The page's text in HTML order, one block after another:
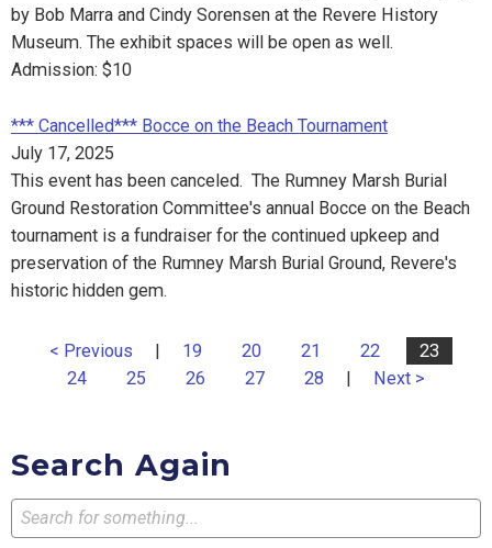
by Bob Marra and Cindy Sorensen at the Revere History
Museum. The exhibit spaces will be open as well.
Admission: $10
*** Cancelled*** Bocce on the Beach Tournament
July 17, 2025
This event has been canceled. The Rumney Marsh Burial
Ground Restoration Committee's annual Bocce on the Beach
tournament is a fundraiser for the continued upkeep and
preservation of the Rumney Marsh Burial Ground, Revere's
historic hidden gem.
< Previous | 19 20 21 22
23
24
25 26 27 28 | Next >
Search Again